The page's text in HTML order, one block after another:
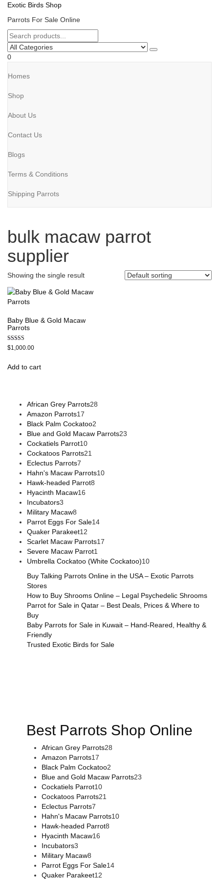
Exotic Birds Shop
Parrots For Sale Online
0
Homes
Shop
About Us
Contact Us
Blogs
Terms & Conditions
Shipping Parrots
bulk macaw parrot
supplier
Showing the single result
Baby Blue & Gold Macaw
Parrots
Rated
5.00
$1,000.00
Add to cart
African Grey Parrots28
Amazon Parrots17
Black Palm Cockatoo2
Blue and Gold Macaw Parrots23
Cockatiels Parrot10
Cockatoos Parrots21
Eclectus Parrots7
Hahn's Macaw Parrots10
Hawk-headed Parrot8
Hyacinth Macaw16
Incubators3
Military Macaw8
Parrot Eggs For Sale14
Quaker Parakeet12
Scarlet Macaw Parrots17
Severe Macaw Parrot1
Umbrella Cockatoo (White Cockatoo)10
Buy Talking Parrots Online in the USA – Exotic Parrots
Stores
How to Buy Shrooms Online – Legal Psychedelic Shrooms
Parrot for Sale in Qatar – Best Deals, Prices & Where to
Buy
Baby Parrots for Sale in Kuwait – Hand-Reared, Healthy &
Friendly
Trusted Exotic Birds for Sale
Best Parrots Shop Online
African Grey Parrots28
Amazon Parrots17
Black Palm Cockatoo2
Blue and Gold Macaw Parrots23
Cockatiels Parrot10
Cockatoos Parrots21
Eclectus Parrots7
Hahn's Macaw Parrots10
Hawk-headed Parrot8
Hyacinth Macaw16
Incubators3
Military Macaw8
Parrot Eggs For Sale14
Quaker Parakeet12